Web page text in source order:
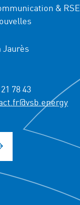
& RSE
Jaurès
78 43